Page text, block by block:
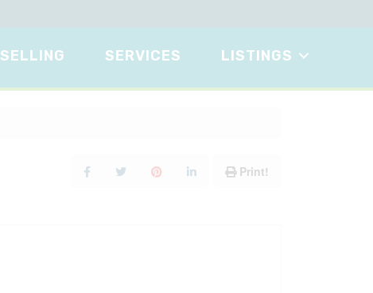
SELLING SERVICES LISTINGS
Print!